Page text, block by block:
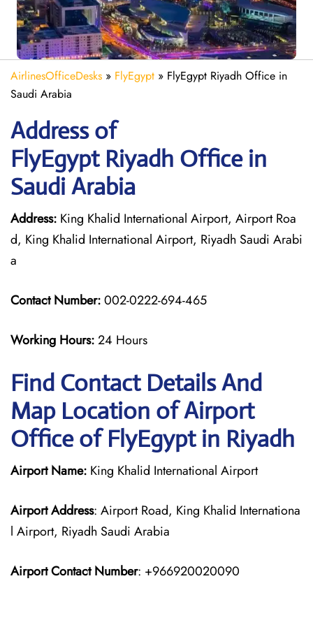
AirlinesOfficeDesks » FlyEgypt » FlyEgypt Riyadh Office in
Saudi Arabia
Address of
FlyEgypt Riyadh Office in
Saudi Arabia
Address: King Khalid International Airport, Airport Roa
d, King Khalid International Airport, Riyadh Saudi Arabi
a
Contact Number:002-0222-694-465
Working Hours:24 Hours
Find Contact Details And
Map Location of Airport
Office of FlyEgypt in Riyadh
Airport Name: King Khalid International Airport
Airport Address: Airport Road, King Khalid Internationa
l Airport, Riyadh Saudi Arabia
Airport Contact Number: +966920020090